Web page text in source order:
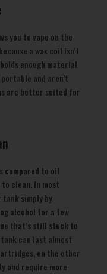
you to vape on the
a wax coil isn’t
enough material
and aren’t
are better suited for
compared to oil
clean. In most
tank simply by
alcohol for a few
that’s still stuck to
can last almost
on the other
and require more